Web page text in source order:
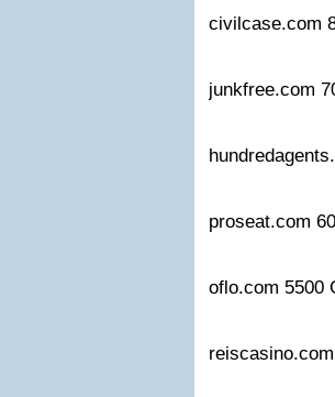
civilcase.com
junkfree.com
proseat.com
oflo.com